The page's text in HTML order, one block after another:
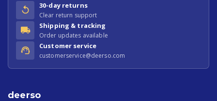
30-day returns
Clear return support
Shipping & tracking
Order updates available
Customer service
customerservice@deerso.com
deerso